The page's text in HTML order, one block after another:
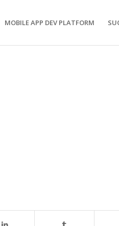
MOBILE APP DEV PLATFORM